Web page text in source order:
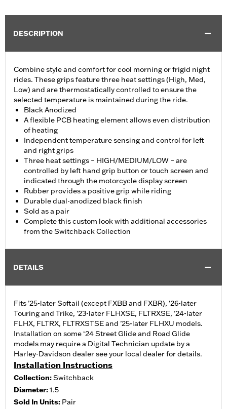
DESCRIPTION
Combine style and comfort for cool morning or frigid night
rides. These grips feature three heat settings (High, Med,
Low) and are thermostatically controlled to ensure the
selected temperature is maintained during the ride.
Black Anodized
A flexible PCB heating element allows even distribution
of heating
Independent temperature sensing and control for left
and right grips
Three heat settings – HIGH/MEDIUM/LOW – are
controlled by left hand grip button or touch screen and
indicated through the motorcycle display screen
Rubber provides a positive grip while riding
Durable dual-anodized black finish
Sold as a pair
Complete this custom look with additional accessories
from the Switchback Collection
DETAILS
Fits ’25-later Softail (except FXBB and FXBR), '26-later
Touring and Trike, '23-later FLHXSE, FLTRXSE, ’24-later
FLHX, FLTRX, FLTRXSTSE and ’25-later FLHXU models.
Installation on some ‘24 Street Glide and Road Glide
models may require a Digital Technician update by a
Harley-Davidson dealer see your local dealer for details.
Installation Instructions
Collection:Switchback
Diameter:1.5
Sold In Units: Pair